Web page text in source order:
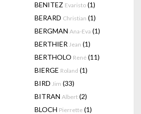
BENITEZ Evaristo (1)
BERARD Christian (1)
BERGMAN Ana-Eva (1)
BERTHIER Jean (1)
BERTHOLO René (11)
BIERGE Roland (1)
BIRD Jim (33)
BITRAN Albert (2)
BLOCH Pierrette (1)